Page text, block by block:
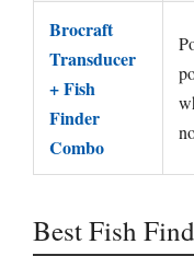
Brocraft
Transducer
+ Fish
Finder
Combo
Best Fish